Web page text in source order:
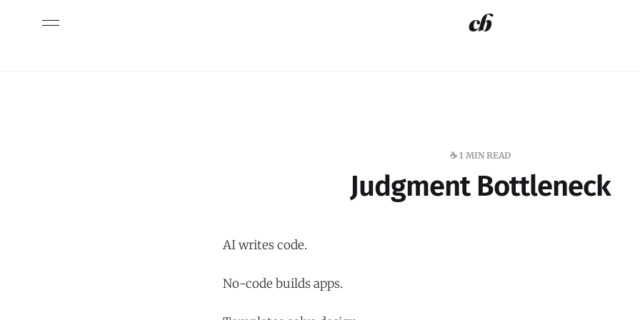
☕️ 1 MIN READ
Judgment Bottleneck
AI writes code.
No-code builds apps.